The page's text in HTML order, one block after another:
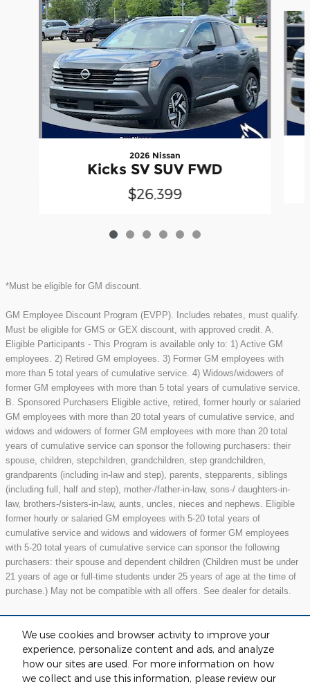
We use cookies and browser activity to improve your
experience, personalize content and ads, and analyze
how our sites are used. For more information on how
we collect and use this information, please review our
Slide 1 of 6
2026 Nissan
Kicks SV SUV FWD
$26,399
*Must be eligible for GM discount.
GM Employee Discount Program (EVPP). Includes rebates, must qualify.
Must be eligible for GMS or GEX discount, with approved credit. A.
Eligible Participants - This Program is available only to: 1) Active GM
employees. 2) Retired GM employees. 3) Former GM employees with
more than 5 total years of cumulative service. 4) Widows/widowers of
former GM employees with more than 5 total years of cumulative service.
B. Sponsored Purchasers Eligible active, retired, former hourly or salaried
GM employees with more than 20 total years of cumulative service, and
widows and widowers of former GM employees with more than 20 total
years of cumulative service can sponsor the following purchasers: their
spouse, children, stepchildren, grandchildren, step grandchildren,
grandparents (including in-law and step), parents, stepparents, siblings
(including full, half and step), mother-/father-in-law, sons-/ daughters-in-
law, brothers-/sisters-in-law, aunts, uncles, nieces and nephews. Eligible
former hourly or salaried GM employees with 5-20 total years of
cumulative service and widows and widowers of former GM employees
with 5-20 total years of cumulative service can sponsor the following
purchasers: their spouse and dependent children (Children must be under
21 years of age or full-time students under 25 years of age at the time of
purchase.) May not be compatible with all offers. See dealer for details.
Included Packages & Accessories